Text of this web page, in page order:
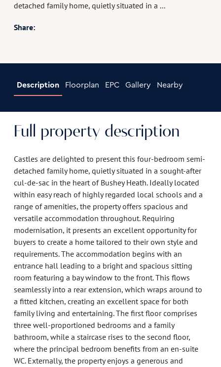
detached family home, quietly situated in a ...
Share:
Description Floorplan EPC Gallery Nearby
Full property description
Castles are delighted to present this four-bedroom semi-
detached family home, quietly situated in a sought-after
cul-de-sac in the heart of Bushey Heath. Ideally located
within easy reach of highly regarded local schools and a
range of amenities, the property offers spacious and
versatile accommodation throughout. Requiring
modernisation, it presents an excellent opportunity for
buyers to create a home tailored to their own style and
requirements. The accommodation begins with an
entrance hall leading to a bright and spacious sitting
room featuring a bay window to the front. This flows
seamlessly into a rear extension, which wraps around to
a fitted kitchen, creating an excellent space for both
family living and entertaining. The first floor comprises
three well-proportioned bedrooms and a family
bathroom, while a staircase rises to the second floor,
where the principal bedroom benefits from an en-suite
WC. Externally, the property enjoys a generous and